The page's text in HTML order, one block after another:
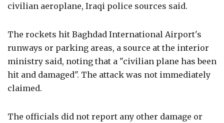
civilian aeroplane, Iraqi police sources said.
The rockets hit Baghdad International Airport's
runways or parking areas, a source at the interior
ministry said, noting that a "civilian plane has been
hit and damaged". The attack was not immediately
claimed.
The officials did not report any other damage or